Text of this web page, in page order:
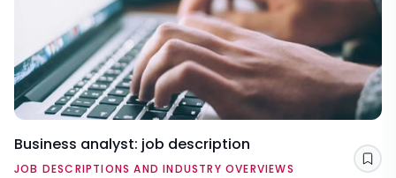
Business analyst: job description
JOB DESCRIPTIONS AND INDUSTRY OVERVIEWS